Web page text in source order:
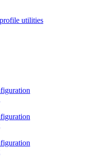
utilities